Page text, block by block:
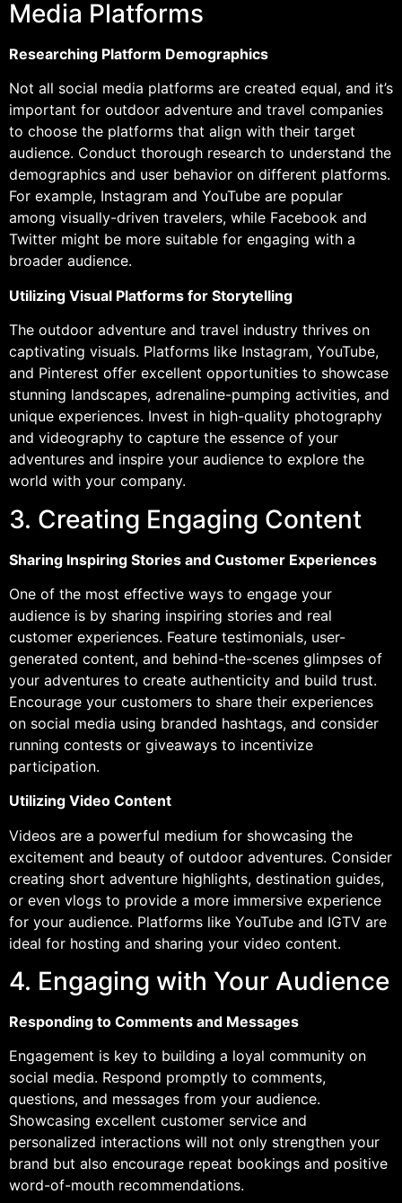
Media Platforms
Researching Platform Demographics
Not all social media platforms are created equal, and it’s
important for outdoor adventure and travel companies
to choose the platforms that align with their target
audience. Conduct thorough research to understand the
demographics and user behavior on different platforms.
For example, Instagram and YouTube are popular
among visually-driven travelers, while Facebook and
Twitter might be more suitable for engaging with a
broader audience.
Utilizing Visual Platforms for Storytelling
The outdoor adventure and travel industry thrives on
captivating visuals. Platforms like Instagram, YouTube,
and Pinterest offer excellent opportunities to showcase
stunning landscapes, adrenaline-pumping activities, and
unique experiences. Invest in high-quality photography
and videography to capture the essence of your
adventures and inspire your audience to explore the
world with your company.
3. Creating Engaging Content
Sharing Inspiring Stories and Customer Experiences
One of the most effective ways to engage your
audience is by sharing inspiring stories and real
customer experiences. Feature testimonials, user-
generated content, and behind-the-scenes glimpses of
your adventures to create authenticity and build trust.
Encourage your customers to share their experiences
on social media using branded hashtags, and consider
running contests or giveaways to incentivize
participation.
Utilizing Video Content
Videos are a powerful medium for showcasing the
excitement and beauty of outdoor adventures. Consider
creating short adventure highlights, destination guides,
or even vlogs to provide a more immersive experience
for your audience. Platforms like YouTube and IGTV are
ideal for hosting and sharing your video content.
4. Engaging with Your Audience
Responding to Comments and Messages
Engagement is key to building a loyal community on
social media. Respond promptly to comments,
questions, and messages from your audience.
Showcasing excellent customer service and
personalized interactions will not only strengthen your
brand but also encourage repeat bookings and positive
word-of-mouth recommendations.